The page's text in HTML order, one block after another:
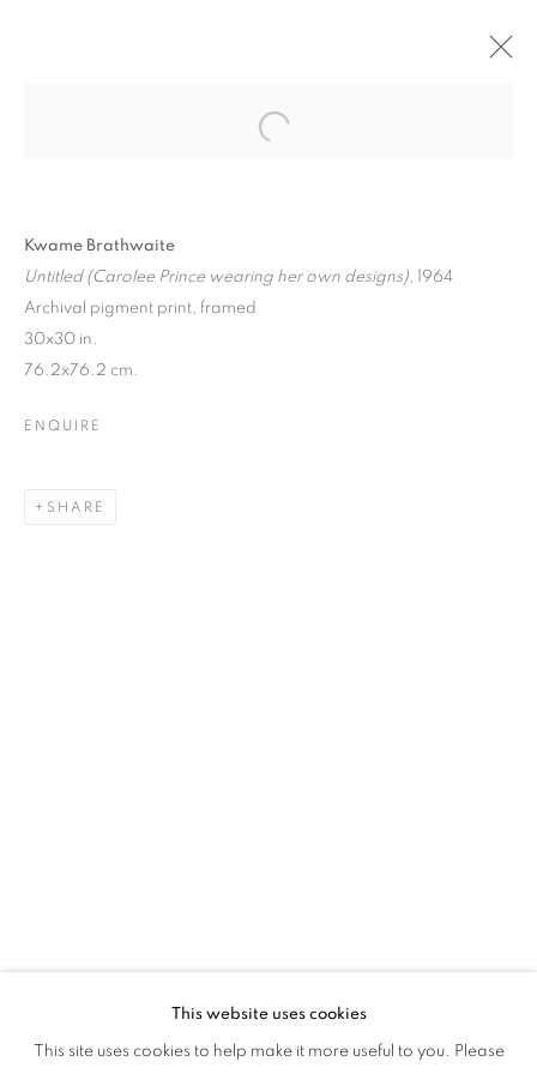
OVERVIEW WORKS INSTALLATION VIEWS
This website uses cookies
This site uses cookies to help make it more useful to you. Please
Kwame Brathwaite
Untitled (Carolee Prince wearing her own designs), 1964
Archival pigment print, framed
30x30 in.
76.2x76.2 cm.
ENQUIRE
SHARE